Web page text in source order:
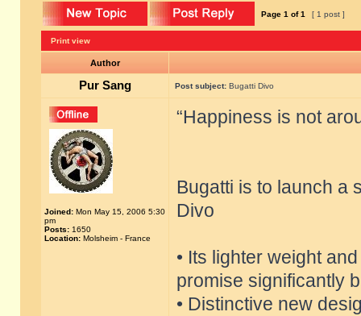
Page 1 of1 [ 1 post ]
Print view
Author
Pur Sang Post subject: Bugatti Divo
Joined: Mon May 15, 2006 5:30
pm
Posts: 1650
Location: Molsheim - France
“Happiness is not
Bugatti is to launch a
Divo
• Its lighter weight
promise significantly
• Distinctive new